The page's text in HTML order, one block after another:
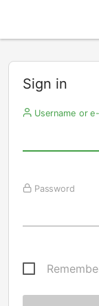
Sign in
Username or
Password